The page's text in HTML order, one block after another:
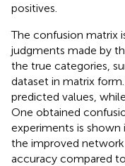
positives.
The confusion matrix
judgments made by
the true categories,
dataset in matrix
predicted values,
One obtained
experiments is shown
the improved
accuracy compared